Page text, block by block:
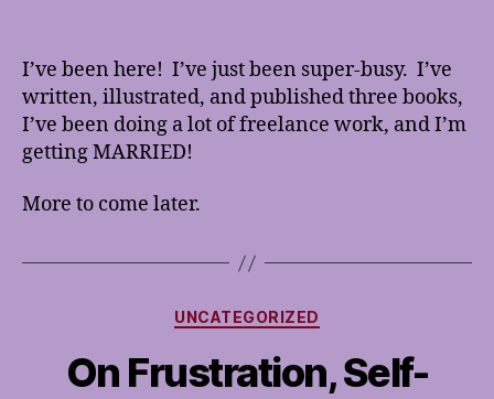
Lady
Admin?
I’ve been here! I’ve just been super-busy. I’ve
written, illustrated, and published three books,
I’ve been doing a lot of freelance work, and I’m
getting MARRIED!
More to come later.
Categories
UNCATEGORIZED
On Frustration, Self-